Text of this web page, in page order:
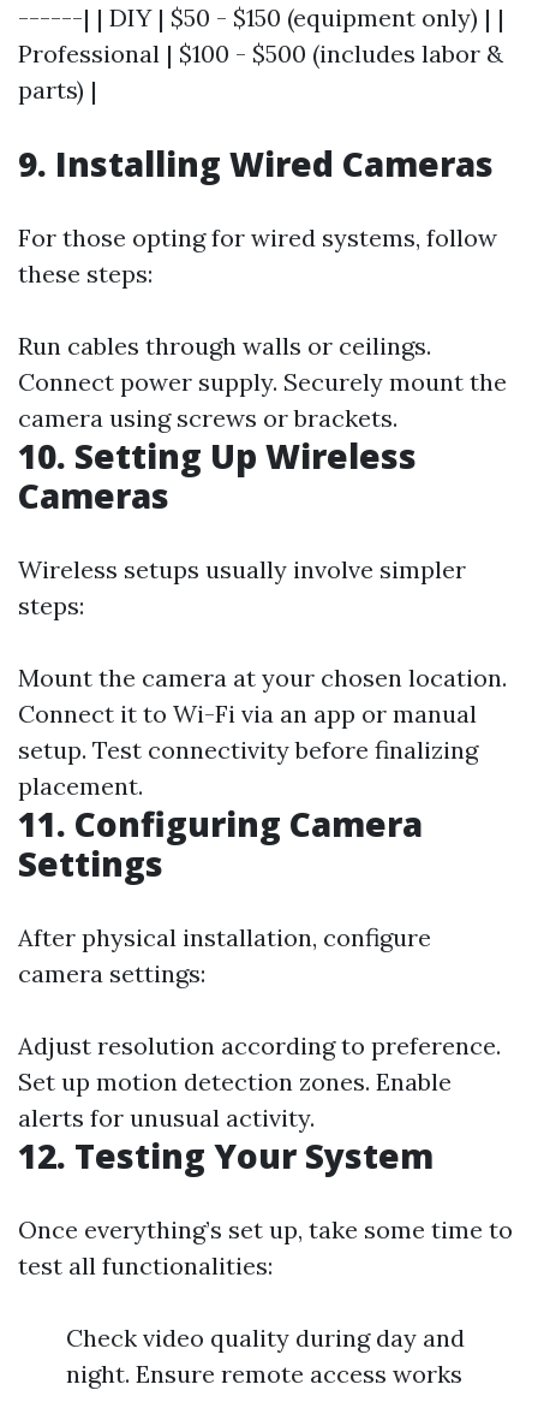
------| | DIY | $50 - $150 (equipment only) | |
Professional | $100 - $500 (includes labor &
parts) |
9. Installing Wired Cameras
For those opting for wired systems, follow
these steps:
Run cables through walls or ceilings.
Connect power supply. Securely mount the
camera using screws or brackets.
10. Setting Up Wireless
Cameras
Wireless setups usually involve simpler
steps:
Mount the camera at your chosen location.
Connect it to Wi-Fi via an app or manual
setup. Test connectivity before finalizing
placement.
11. Configuring Camera
Settings
After physical installation, configure
camera settings:
Adjust resolution according to preference.
Set up motion detection zones. Enable
alerts for unusual activity.
12. Testing Your System
Once everything’s set up, take some time to
test all functionalities:
Check video quality during day and
night. Ensure remote access works